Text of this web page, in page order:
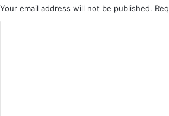
Your email address will not be published.